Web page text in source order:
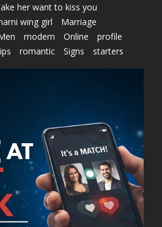
her want to kiss you
wing girl
Marriage
modern Online
profile
romantic Signs
starters